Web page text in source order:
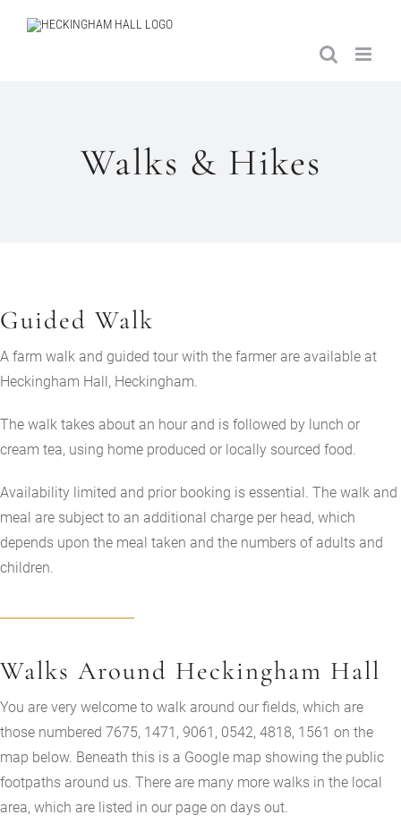
Walks & Hikes
Guided Walk
A farm walk and guided tour with the farmer are available at
Heckingham Hall, Heckingham.
The walk takes about an hour and is followed by lunch or
cream tea, using home produced or locally sourced food.
Availability limited and prior booking is essential. The walk and
meal are subject to an additional charge per head, which
depends upon the meal taken and the numbers of adults and
children.
Walks Around Heckingham Hall
You are very welcome to walk around our fields, which are
those numbered 7675, 1471, 9061, 0542, 4818, 1561 on the
map below. Beneath this is a Google map showing the public
footpaths around us. There are many more walks in the local
area, which are listed in our page on days out.